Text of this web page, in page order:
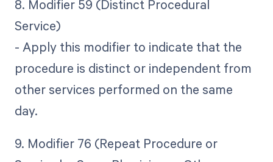
8. Modifier 59 (Distinct Procedural
Service)
- Apply this modifier to indicate that the
procedure is distinct or independent from
other services performed on the same
day.
9. Modifier 76 (Repeat Procedure or